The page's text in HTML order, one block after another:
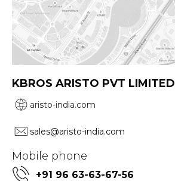
KBROS ARISTO PVT LIMITED
aristo-india.com
sales@aristo-india.com
Mobile phone
+91 96 63-63-67-56